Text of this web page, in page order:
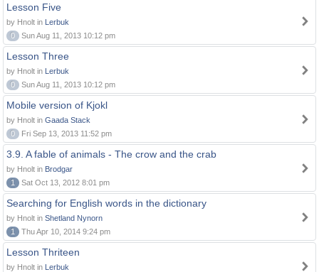
Lesson Five
by Hnolt in Lerbuk
0
Sun Aug 11, 2013 10:12 pm
Lesson Three
by Hnolt in Lerbuk
0
Sun Aug 11, 2013 10:12 pm
Mobile version of Kjokl
by Hnolt in Gaada Stack
0
Fri Sep 13, 2013 11:52 pm
3.9. A fable of animals - The crow and the crab
by Hnolt in Brodgar
1
Sat Oct 13, 2012 8:01 pm
Searching for English words in the dictionary
by Hnolt in Shetland Nynorn
1
Thu Apr 10, 2014 9:24 pm
Lesson Thriteen
by Hnolt in Lerbuk